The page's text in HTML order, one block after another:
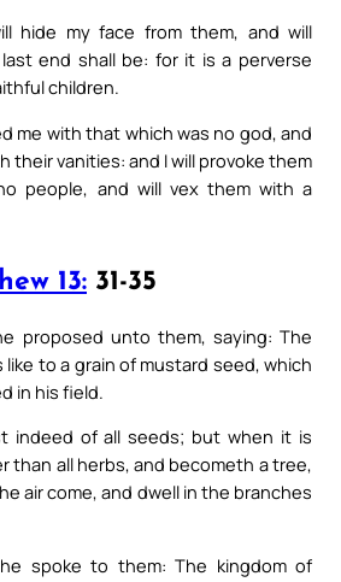
hide my face from them, and will
end shall be: for it is a perverse
children.
me with that which was no god, and
their vanities: and I will provoke them
people, and will vex them with a
13: 31-35
proposed unto them, saying: The
like to a grain of mustard seed, which
in his field.
indeed of all seeds; but when it is
than all herbs, and becometh a tree,
air come, and dwell in the branches
spoke to them: The kingdom of